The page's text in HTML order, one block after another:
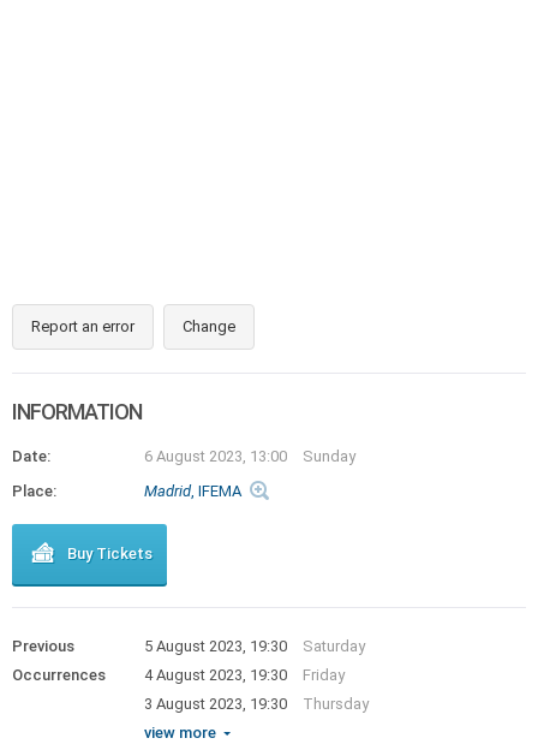
Report an error Change
INFORMATION
Date: 6 August 2023, 13:00
Sunday
Place:
Madrid, IFEMA
Buy Tickets
Previous
Occurrences
5 August 2023, 19:30
Saturday
4 August 2023, 19:30
Friday
3 August 2023, 19:30
Thursday
view more